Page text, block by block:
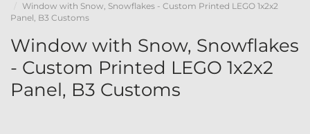
Window with Snow, Snowflakes - Custom Printed LEGO 1x2x2
Panel, B3 Customs
Window with Snow, Snowflakes
- Custom Printed LEGO 1x2x2
Panel, B3 Customs